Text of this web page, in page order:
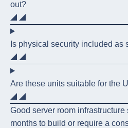
out?
Is physical security included as
Are these units suitable for the
Good server room
months to build or require a